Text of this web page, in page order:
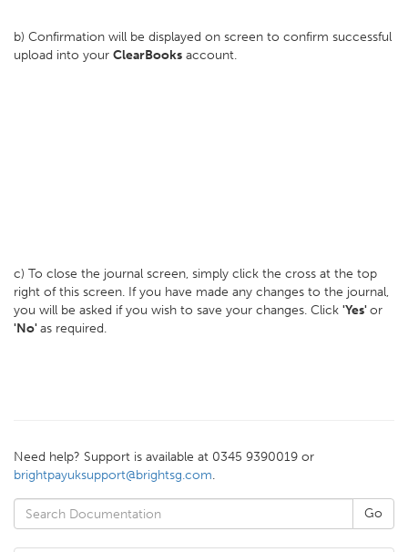
b) Confirmation will be displayed on screen to confirm successful
upload into your ClearBooks account.
c) To close the journal screen, simply click the cross at the top
right of this screen. If you have made any changes to the journal,
you will be asked if you wish to save your changes. Click 'Yes'or
'No'as required.
Need help? Support is available at 0345 9390019 or
brightpayuksupport@brightsg.com.